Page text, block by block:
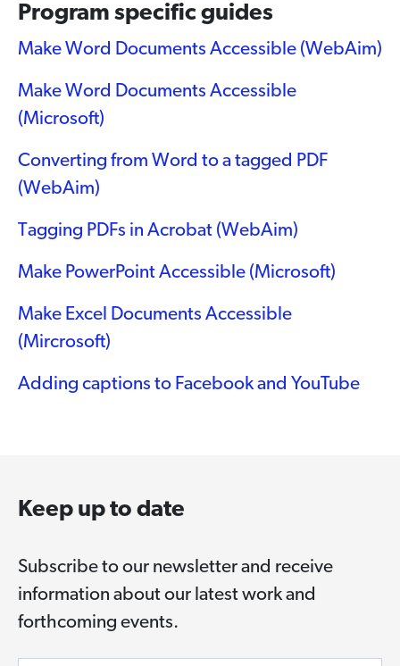
Program specific guides
Make Word Documents Accessible (WebAim)
Make Word Documents Accessible
(Microsoft)
Converting from Word to a tagged PDF
(WebAim)
Tagging PDFs in Acrobat (WebAim)
Make PowerPoint Accessible (Microsoft)
Make Excel Documents Accessible
(Mircrosoft)
Adding captions to Facebook and YouTube
Keep up to date
Subscribe to our newsletter and receive
information about our latest work and
forthcoming events.